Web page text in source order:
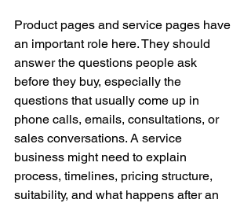
Product pages and service pages have
an important role here. They should
answer the questions people ask
before they buy, especially the
questions that usually come up in
phone calls, emails, consultations, or
sales conversations. A service
business might need to explain
process, timelines, pricing structure,
suitability, and what happens after an